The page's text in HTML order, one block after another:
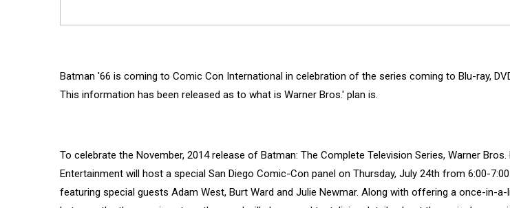
Batman '66 is coming to Comic Con International in celebration of the series coming to Blu-ray,
This information has been released as to what is Warner Bros.' plan is.
To celebrate the November, 2014 release of Batman: The Complete Television Series, Warner Bros.
Entertainment will host a special San Diego Comic-Con panel on Thursday, July 24th from 6:00-7:00
featuring special guests Adam West, Burt Ward and Julie Newmar. Along with offering a once-in-